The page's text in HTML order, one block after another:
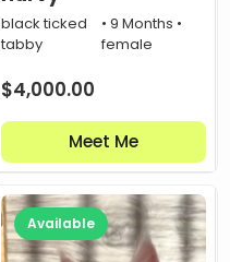
black ticked
tabby
• 9 Months •
female
$4,000.00
Meet Me
Available